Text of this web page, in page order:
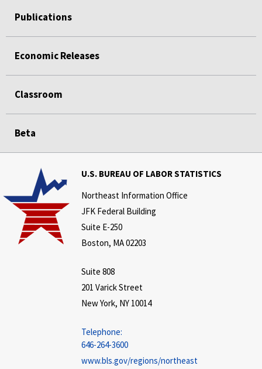
Publications
Economic Releases
Classroom
Beta
U.S. BUREAU OF LABOR STATISTICS
Northeast Information Office
JFK Federal Building
Suite E-250
Boston, MA 02203
Suite 808
201 Varick Street
New York, NY 10014
Telephone:
646-264-3600
www.bls.gov/regions/northeast